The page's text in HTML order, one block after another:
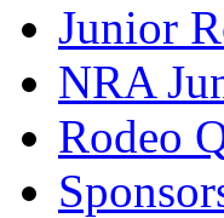
Junior
NRA
Rodeo